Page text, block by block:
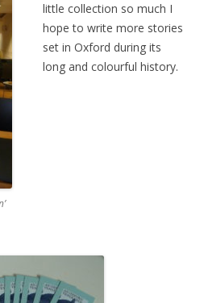
little collection so much I
hope to write more stories
set in Oxford during its
long and colourful history.